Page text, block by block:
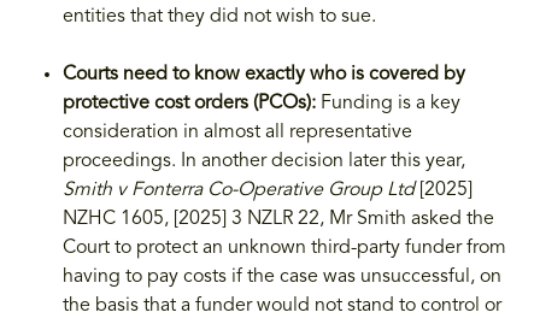
entities that they did not wish to sue.
Courts need to know exactly who is covered by
protective cost orders (PCOs): Funding is a key
consideration in almost all representative
proceedings. In another decision later this year,
Smith v Fonterra Co-Operative Group Ltd[2025]
NZHC 1605, [2025] 3 NZLR 22, Mr Smith asked the
Court to protect an unknown third-party funder from
having to pay costs if the case was unsuccessful, on
the basis that a funder would not stand to control or